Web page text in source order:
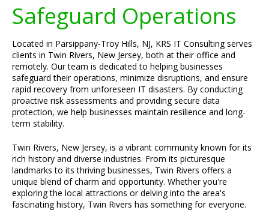
Safeguard Operations
Located in Parsippany-Troy Hills, NJ, KRS IT Consulting serves
clients in Twin Rivers, New Jersey, both at their office and
remotely. Our team is dedicated to helping businesses
safeguard their operations, minimize disruptions, and ensure
rapid recovery from unforeseen IT disasters. By conducting
proactive risk assessments and providing secure data
protection, we help businesses maintain resilience and long-
term stability.
Twin Rivers, New Jersey, is a vibrant community known for its
rich history and diverse industries. From its picturesque
landmarks to its thriving businesses, Twin Rivers offers a
unique blend of charm and opportunity. Whether you're
exploring the local attractions or delving into the area's
fascinating history, Twin Rivers has something for everyone.